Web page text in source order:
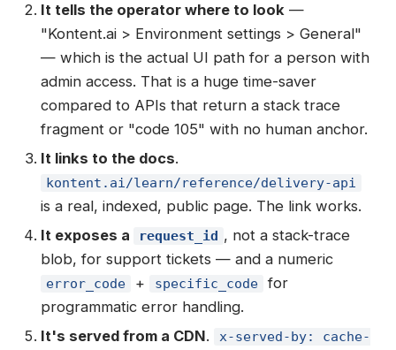
It tells the operator where to look —
"Kontent.ai > Environment settings > General"
— which is the actual UI path for a person with
admin access. That is a huge time-saver
compared to APIs that return a stack trace
fragment or "code 105" with no human anchor.
It links to the docs.
kontent.ai/learn/reference/delivery-api
is a real, indexed, public page. The link works.
It exposes a
request_id , not a stack-trace
blob, for support tickets — and a numeric
error_code + specific_code for
programmatic error handling.
It's served from a CDN.
x-served-by: cache-